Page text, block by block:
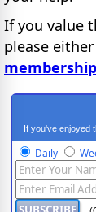
If you value
please either
membership
If you've enjoyed
Daily